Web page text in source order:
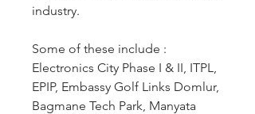
industry.
Some of these include :
Electronics City Phase I & II, ITPL,
EPIP, Embassy Golf Links Domlur,
Bagmane Tech Park, Manyata